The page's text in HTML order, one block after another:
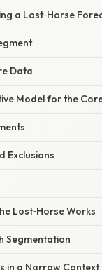
a Lost‑Horse
Data
Model for the
Exclusions
Lost‑Horse Works
Segmentation
in a Narrow Context